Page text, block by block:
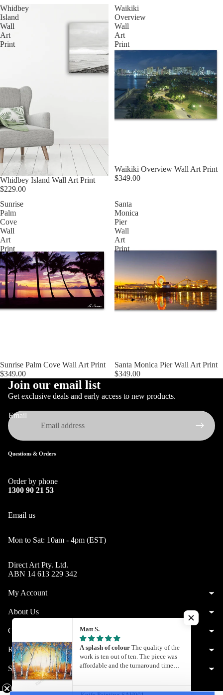
Whidbey
Island
Wall
Art
Print
Whidbey Island Wall Art Print
$229.00
Waikiki
Overview
Wall
Art
Print
Waikiki Overview Wall Art Print
$349.00
Sunrise
Palm
Cove
Wall
Art
Print
Sunrise Palm Cove Wall Art Print
$349.00
Santa
Monica
Pier
Wall
Art
Print
Santa Monica Pier Wall Art Print
$349.00
Join our email list
Get exclusive deals and early access to new products.
Email
Questions & Orders
Order by phone
1300 90 21 53
Email us
Mon to Sat: 10am - 4pm (EST)
Direct Art Pty. Ltd.
ABN 14 613 229 342
My Account
About Us
Customer Service
Resources
Shop by City
© 2026
FacebookInstagramYoutubeTwitterPinterest
Matt S.
A splash of colourThe quality of the
work is ten out of ten. The piece was
affordable and the turnaround time
you get. I’ll definitely be getting my
next painting from Direct Art